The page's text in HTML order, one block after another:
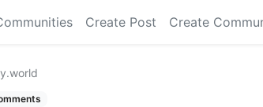
Create Post Create